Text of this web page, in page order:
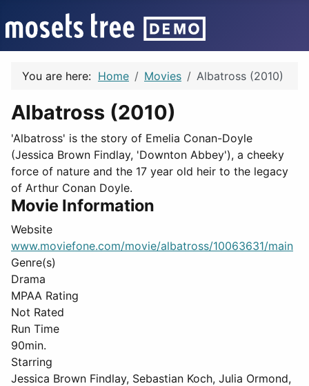
You are here: Home Movies Albatross (2010)
Albatross (2010)
'Albatross' is the story of Emelia Conan-Doyle
(Jessica Brown Findlay, 'Downton Abbey'), a cheeky
force of nature and the 17 year old heir to the legacy
of Arthur Conan Doyle.
Movie Information
Website
www.moviefone.com/movie/albatross/10063631/main
Genre(s)
Drama
MPAA Rating
Not Rated
Run Time
90min.
Starring
Jessica Brown Findlay, Sebastian Koch, Julia Ormond,